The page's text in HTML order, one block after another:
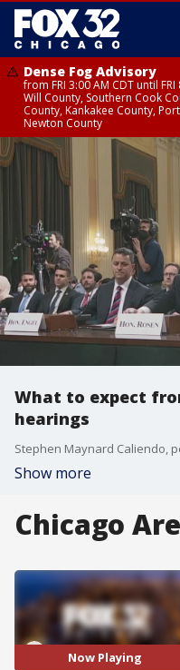
Dense Fog Advisory
from FRI 3:00 AM CDT until
Will County, Southern Cook
County, Kankakee County,
Newton County
What to expect
hearings
Show more
Chicago
Now Playing